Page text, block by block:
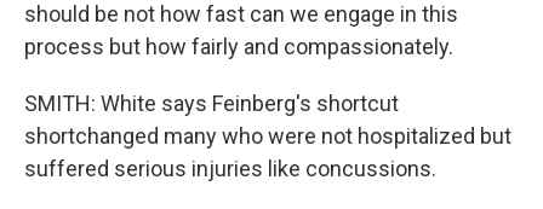
should be not how fast can we engage in this
process but how fairly and compassionately.
SMITH: White says Feinberg's shortcut
shortchanged many who were not hospitalized but
suffered serious injuries like concussions.